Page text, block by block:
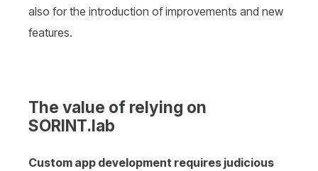
also for the introduction of improvements and new
features.
The value of relying on
SORINT.lab
Custom app development requires judicious